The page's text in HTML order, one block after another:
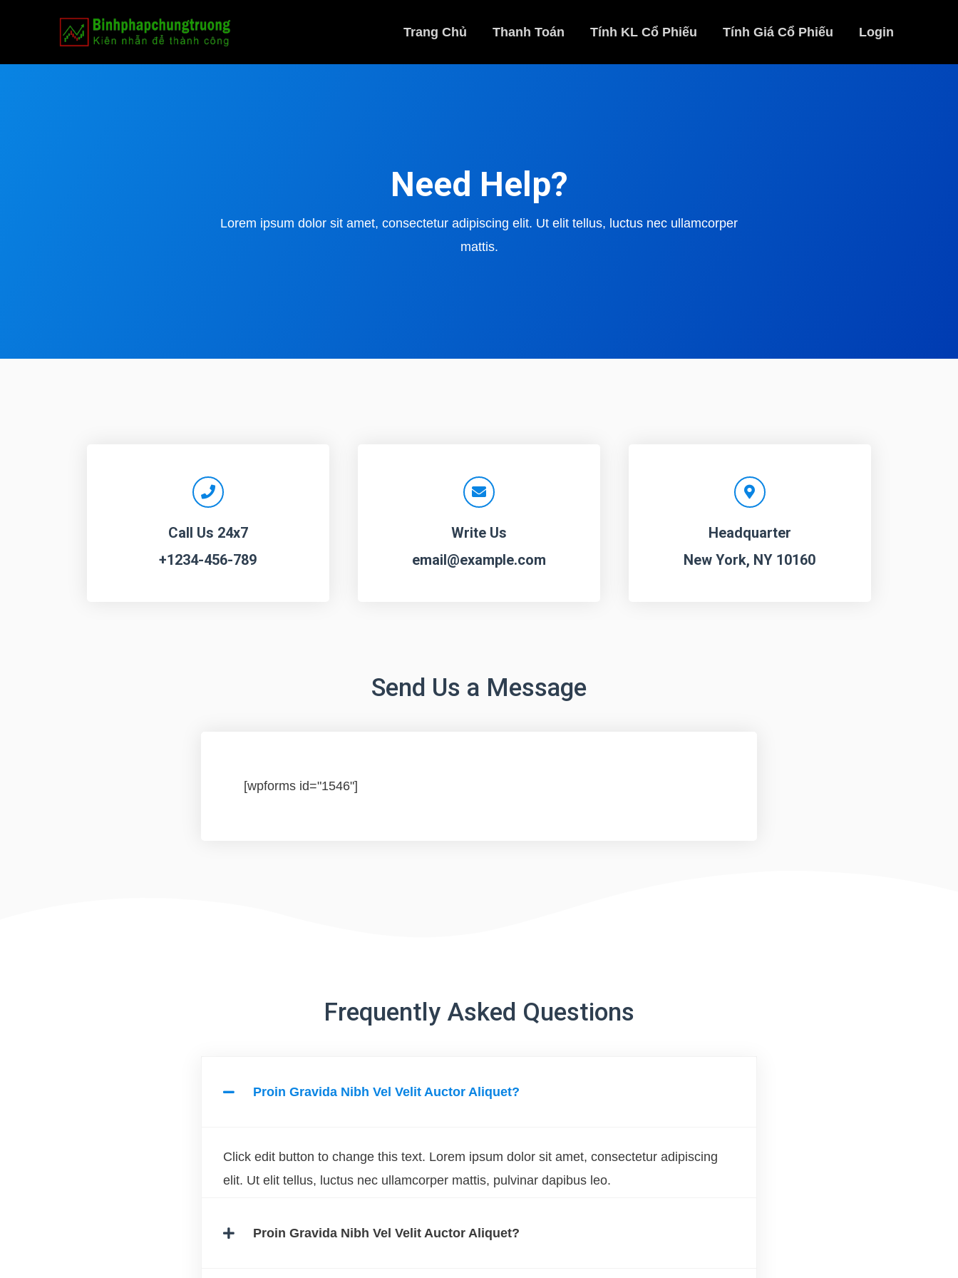
Trang Chủ Thanh Toán Tính KL Cổ Phiếu Tính Giá Cổ Phiếu Login
Need Help?
Lorem ipsum dolor sit amet, consectetur adipiscing elit. Ut elit tellus, luctus nec ullamcorper
mattis.
Call Us 24x7
+1234-456-789
Write Us
email@example.com
Headquarter
New York, NY 10160
Send Us a Message
[wpforms id="1546"]
Frequently Asked Questions
Proin Gravida Nibh Vel Velit Auctor Aliquet?
Click edit button to change this text. Lorem ipsum dolor sit amet, consectetur adipiscing
elit. Ut elit tellus, luctus nec ullamcorper mattis, pulvinar dapibus leo.
Proin Gravida Nibh Vel Velit Auctor Aliquet?